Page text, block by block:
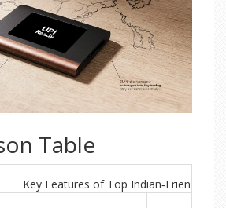
Table
Key Features of Top Indian‑Friendly